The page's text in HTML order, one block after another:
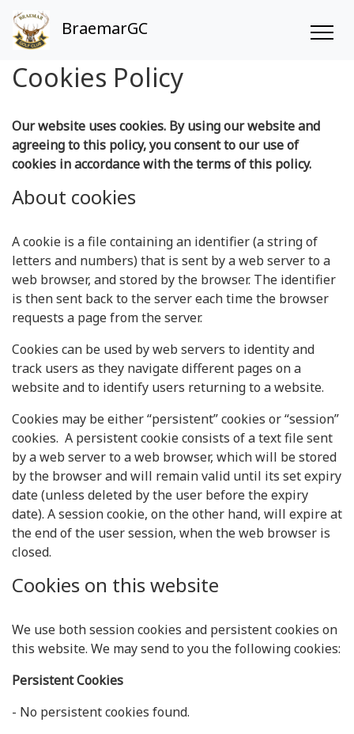
BraemarGC
Cookies Policy
Our website uses cookies. By using our website and
agreeing to this policy, you consent to our use of
cookies in accordance with the terms of this policy.
About cookies
A cookie is a file containing an identifier (a string of
letters and numbers) that is sent by a web server to a
web browser, and stored by the browser. The identifier
is then sent back to the server each time the browser
requests a page from the server.
Cookies can be used by web servers to identity and
track users as they navigate different pages on a
website and to identify users returning to a website.
Cookies may be either “persistent” cookies or “session”
cookies. A persistent cookie consists of a text file sent
by a web server to a web browser, which will be stored
by the browser and will remain valid until its set expiry
date (unless deleted by the user before the expiry
date). A session cookie, on the other hand, will expire at
the end of the user session, when the web browser is
closed.
Cookies on this website
We use both session cookies and persistent cookies on
this website. We may send to you the following cookies:
Persistent Cookies
- No persistent cookies found.